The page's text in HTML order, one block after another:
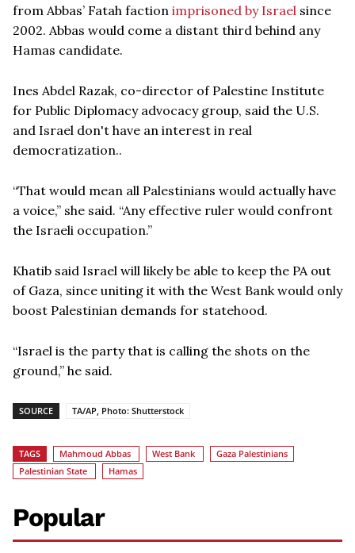
from Abbas’ Fatah faction imprisoned by Israel since
2002. Abbas would come a distant third behind any
Hamas candidate.
Ines Abdel Razak, co-director of Palestine Institute
for Public Diplomacy advocacy group, said the U.S.
and Israel don't have an interest in real
democratization..
“That would mean all Palestinians would actually have
a voice,” she said. “Any effective ruler would confront
the Israeli occupation.”
Khatib said Israel will likely be able to keep the PA out
of Gaza, since uniting it with the West Bank would only
boost Palestinian demands for statehood.
“Israel is the party that is calling the shots on the
ground,” he said.
SOURCE TA/AP, Photo: Shutterstock
TAGS Mahmoud Abbas West Bank
Gaza Palestinians
Palestinian State
Hamas
Popular